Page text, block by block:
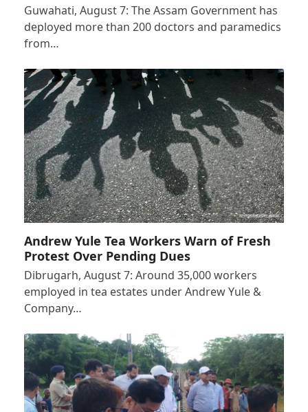
Guwahati, August 7: The Assam Government has
deployed more than 200 doctors and paramedics
from…
Andrew Yule Tea Workers Warn of Fresh
Protest Over Pending Dues
Dibrugarh, August 7: Around 35,000 workers
employed in tea estates under Andrew Yule &
Company…